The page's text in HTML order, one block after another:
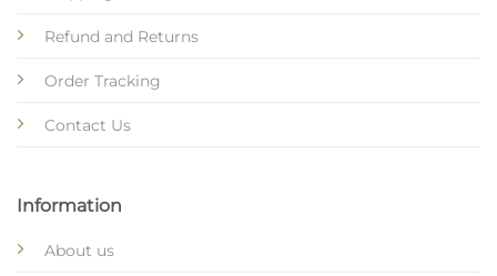
Refund and Returns
Order Tracking
Contact Us
Information
About us